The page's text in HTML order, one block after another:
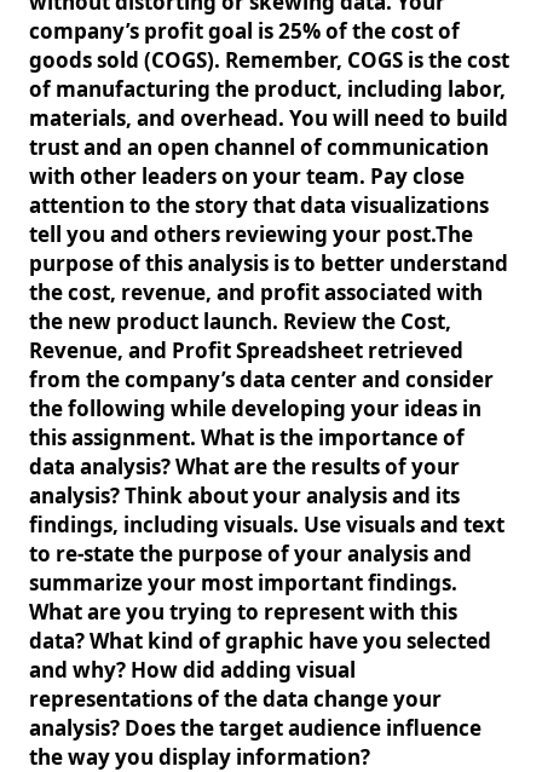
company’s profit goal is 25% of the cost of
goods sold (COGS). Remember, COGS is the cost
of manufacturing the product, including labor,
materials, and overhead. You will need to build
trust and an open channel of communication
with other leaders on your team. Pay close
attention to the story that data visualizations
tell you and others reviewing your post.The
purpose of this analysis is to better understand
the cost, revenue, and profit associated with
the new product launch. Review the Cost,
Revenue, and Profit Spreadsheet retrieved
from the company’s data center and consider
the following while developing your ideas in
this assignment. What is the importance of
data analysis? What are the results of your
analysis? Think about your analysis and its
findings, including visuals. Use visuals and text
to re-state the purpose of your analysis and
summarize your most important findings.
What are you trying to represent with this
data? What kind of graphic have you selected
and why? How did adding visual
representations of the data change your
analysis? Does the target audience influence
the way you display information?